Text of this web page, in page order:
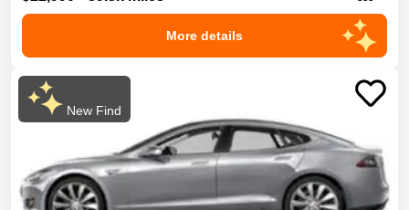
More details
New Find